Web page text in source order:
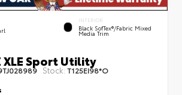
INTERIOR
Black SofTex®/fabric Mixed
Media Trim
XLE Sport Utility
Stock: T125EI98*O